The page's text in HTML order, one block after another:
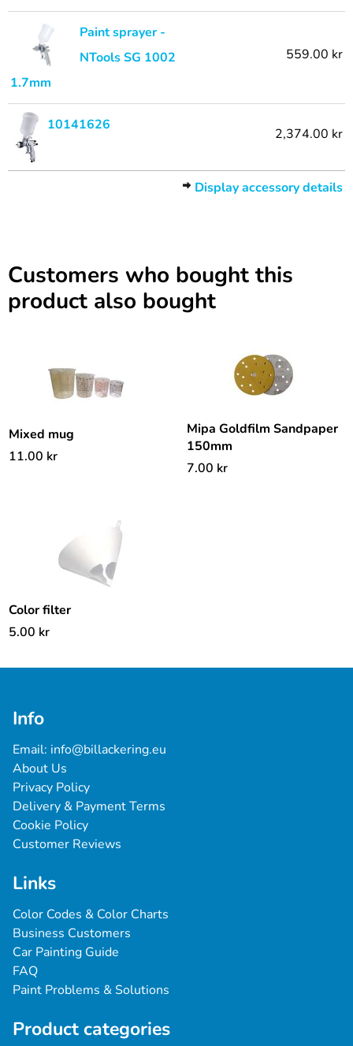
Paint sprayer -
NTools SG 1002
1.7mm
559.00 kr
10141626
2,374.00 kr
Display accessory details
Customers who bought this
product also bought
Mixed mug
11.00 kr
Mipa Goldfilm Sandpaper
150mm
7.00 kr
Color filter
5.00 kr
Info
Email: info@billackering.eu
About Us
Privacy Policy
Delivery & Payment Terms
Cookie Policy
Customer Reviews
Links
Color Codes & Color Charts
Business Customers
Car Painting Guide
FAQ
Paint Problems & Solutions
Product categories